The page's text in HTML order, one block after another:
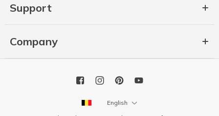
Support
Company
English